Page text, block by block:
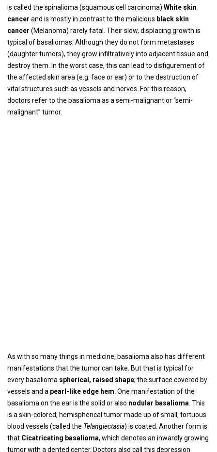
is called the spinalioma (squamous cell carcinoma) White skin
cancer and is mostly in contrast to the malicious black skin
cancer (Melanoma) rarely fatal. Their slow, displacing growth is
typical of basaliomas. Although they do not form metastases
(daughter tumors), they grow infiltratively into adjacent tissue and
destroy them. In the worst case, this can lead to disfigurement of
the affected skin area (e.g. face or ear) or to the destruction of
vital structures such as vessels and nerves. For this reason,
doctors refer to the basalioma as a semi-malignant or “semi-
malignant” tumor.
As with so many things in medicine, basalioma also has different
manifestations that the tumor can take. But that is typical for
every basalioma spherical, raised shape; the surface covered by
vessels and a pearl-like edge hem . One manifestation of the
basalioma on the ear is the solid or also nodular basalioma . This
is a skin-colored, hemispherical tumor made up of small, tortuous
blood vessels (called the Telangiectasia) is coated. Another form is
that Cicatricating basalioma, which denotes an inwardly growing
tumor with a dented center. Doctors also call this depression